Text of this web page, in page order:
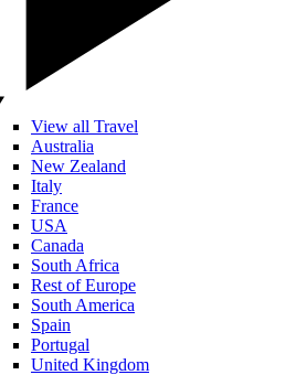
View all Travel
Australia
New Zealand
Italy
France
USA
Canada
South Africa
Rest of Europe
South America
Spain
Portugal
United Kingdom